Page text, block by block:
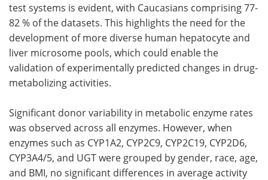
test systems is evident, with Caucasians comprising 77-
82 % of the datasets. This highlights the need for the
development of more diverse human hepatocyte and
liver microsome pools, which could enable the
validation of experimentally predicted changes in drug-
metabolizing activities.
Significant donor variability in metabolic enzyme rates
was observed across all enzymes. However, when
enzymes such as CYP1A2, CYP2C9, CYP2C19, CYP2D6,
CYP3A4/5, and UGT were grouped by gender, race, age,
and BMI, no significant differences in average activity